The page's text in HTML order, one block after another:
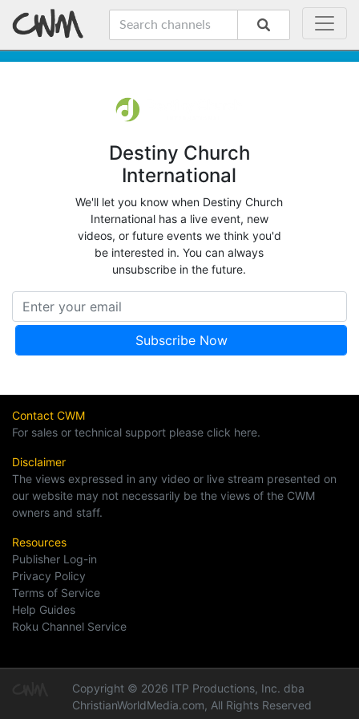
Destiny Church
International
We'll let you know when Destiny Church
International has a live event, new
videos, or future events we think you'd
be interested in. You can always
unsubscribe in the future.
Contact CWM
For sales or technical support please click here.
Disclaimer
The views expressed in any video or live stream presented on
our website may not necessarily be the views of the CWM
owners and staff.
Resources
Publisher Log-in
Privacy Policy
Terms of Service
Help Guides
Roku Channel Service
Copyright © 2026 ITP Productions, Inc. dba
ChristianWorldMedia.com, All Rights Reserved